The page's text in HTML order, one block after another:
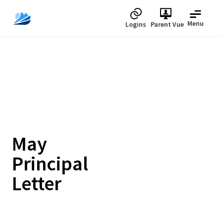
Logins Parent Vue Menu
May
Principal
Letter